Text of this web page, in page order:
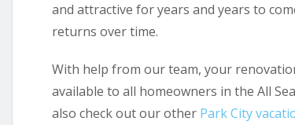
and attractive for years and years to
returns over time.
With help from our team, your
available to all homeowners in the All
also check out our other Park City